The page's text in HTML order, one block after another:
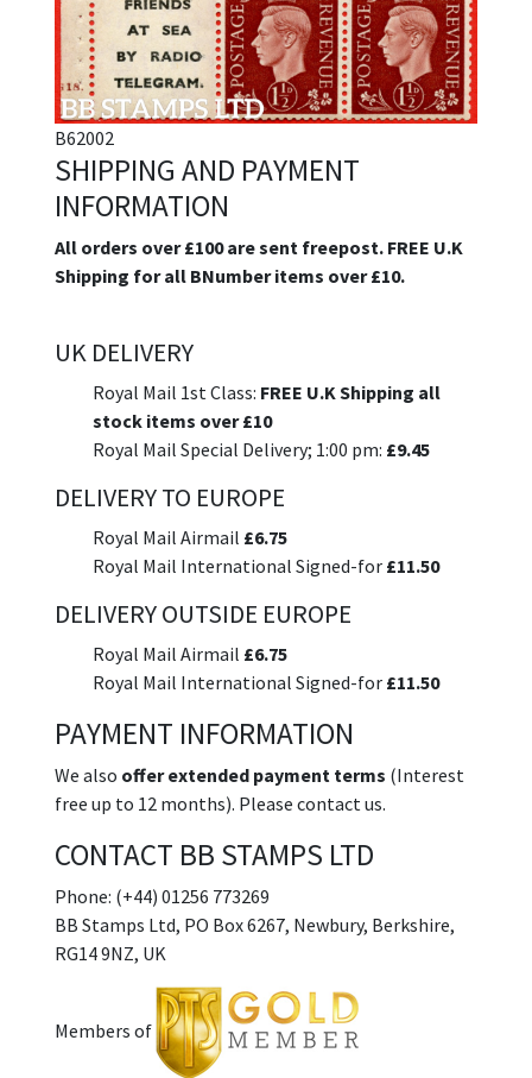
B62002
SHIPPING AND PAYMENT
INFORMATION
All orders over £100 are sent freepost. FREE U.K
Shipping for all BNumber items over £10.
UK DELIVERY
Royal Mail 1st Class: FREE U.K Shipping all
stock items over £10
Royal Mail Special Delivery; 1:00 pm: £9.45
DELIVERY TO EUROPE
Royal Mail Airmail £6.75
Royal Mail International Signed-for £11.50
DELIVERY OUTSIDE EUROPE
Royal Mail Airmail £6.75
Royal Mail International Signed-for £11.50
PAYMENT INFORMATION
We also offer extended payment terms (Interest
free up to 12 months). Please contact us.
CONTACT BB STAMPS LTD
Phone: (+44) 01256 773269
BB Stamps Ltd, PO Box 6267, Newbury, Berkshire,
RG14 9NZ, UK
Members of